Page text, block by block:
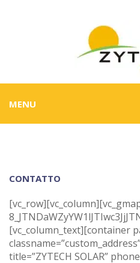
MENU
CONTATTO
[vc_column_text][container
title=”ZYTECH SOLAR”